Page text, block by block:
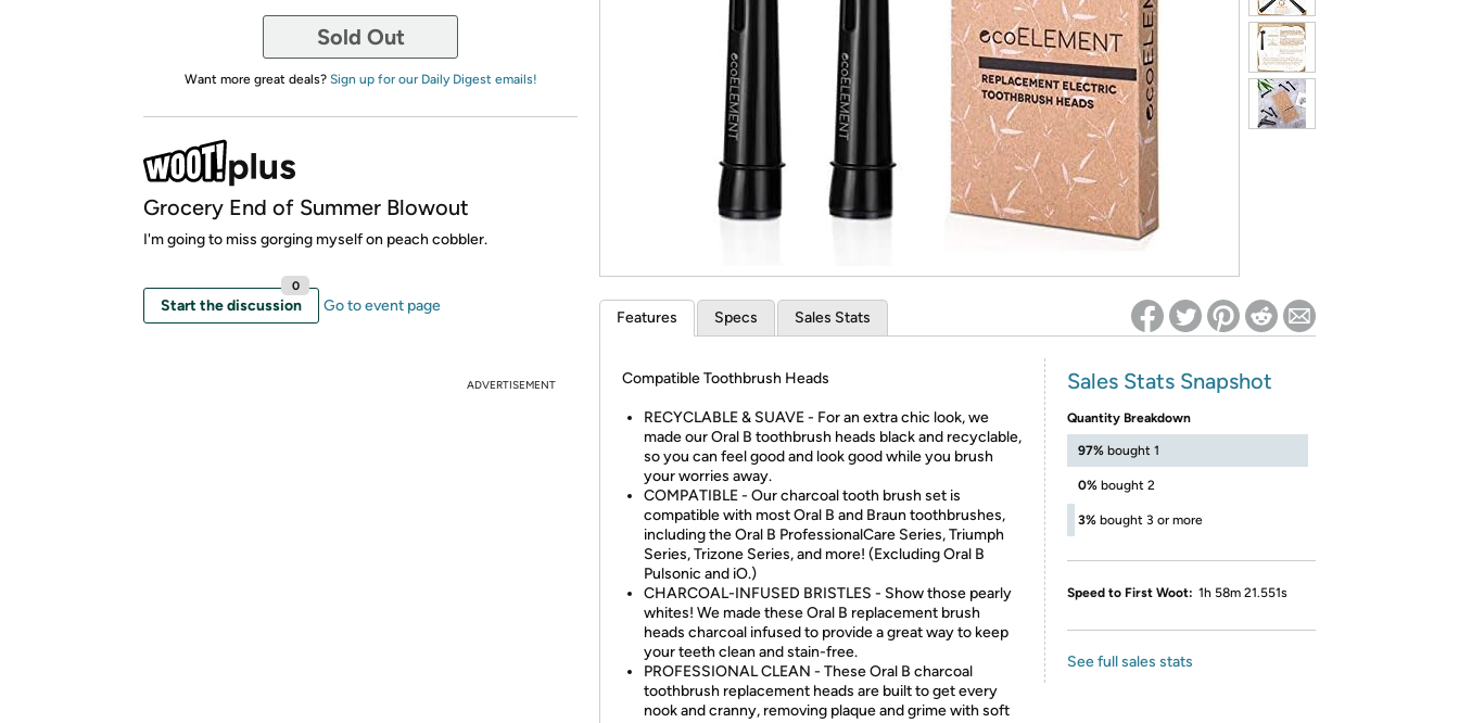
* Re-login required on Woot! for benefits to take effect
Sold Out
Want more great deals? Sign up for our Daily Digest emails!
Grocery End of Summer Blowout
I'm going to miss gorging myself on peach cobbler.
Start the discussion
0
Go to event page
ADVERTISEMENT
Features Specs Sales Stats
Compatible Toothbrush Heads
RECYCLABLE & SUAVE - For an extra chic look, we
made our Oral B toothbrush heads black and recyclable,
so you can feel good and look good while you brush
your worries away.
COMPATIBLE - Our charcoal tooth brush set is
compatible with most Oral B and Braun toothbrushes,
including the Oral B ProfessionalCare Series, Triumph
Series, Trizone Series, and more! (Excluding Oral B
Pulsonic and iO.)
CHARCOAL-INFUSED BRISTLES - Show those pearly
whites! We made these Oral B replacement brush
heads charcoal infused to provide a great way to keep
your teeth clean and stain-free.
PROFESSIONAL CLEAN - These Oral B charcoal
toothbrush replacement heads are built to get every
nook and cranny, removing plaque and grime with soft
Sales Stats Snapshot
Quantity Breakdown
97% bought 1
0% bought 2
3% bought 3 or more
Speed to First Woot: 1h 58m 21.551s
See full sales stats